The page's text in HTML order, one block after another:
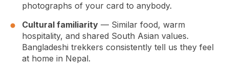
photographs of your card to anybody.
Cultural familiarity — Similar food, warm
hospitality, and shared South Asian values.
Bangladeshi trekkers consistently tell us they feel
at home in Nepal.